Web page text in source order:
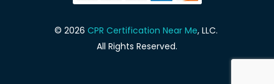
© 2026 CPR Certification Near Me, LLC.
All Rights Reserved.